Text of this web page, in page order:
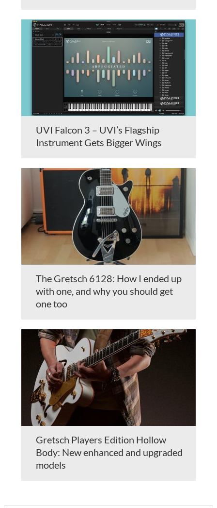
UVI Falcon 3 – UVI’s Flagship
Instrument Gets Bigger Wings
The Gretsch 6128: How I ended up
with one, and why you should get
one too
Gretsch Players Edition Hollow
Body: New enhanced and upgraded
models